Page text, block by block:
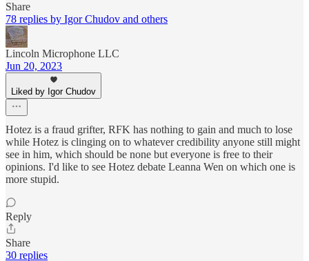
Share
78 replies by Igor Chudov and others
Lincoln Microphone LLC
Jun 20, 2023
Liked by Igor Chudov
Hotez is a fraud grifter, RFK has nothing to gain and much to lose
while Hotez is clinging on to whatever credibility anyone still might
see in him, which should be none but everyone is free to their
opinions. I'd like to see Hotez debate Leanna Wen on which one is
more stupid.
Reply
Share
30 replies